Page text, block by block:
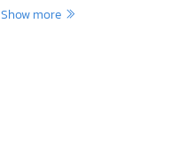
Show more